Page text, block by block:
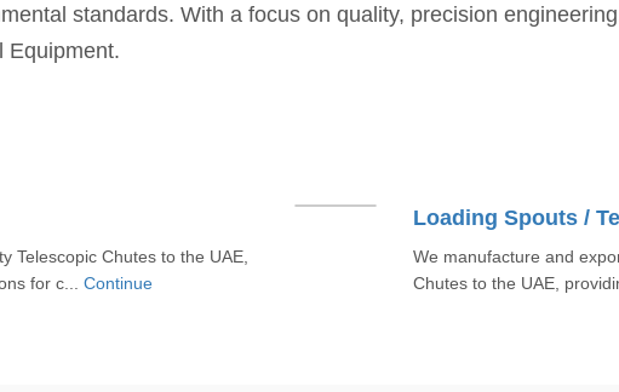
standards. With a focus on quality, precision
Equipment.
Telescopic Chutes to the UAE,
for c... Continue
Loading Spouts /
We manufacture and
Chutes to the UAE,